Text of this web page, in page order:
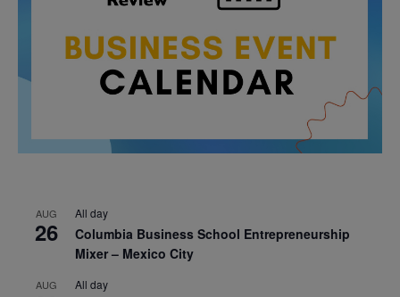
AUG
26
All day
Columbia Business School Entrepreneurship
Mixer – Mexico City
AUG All day